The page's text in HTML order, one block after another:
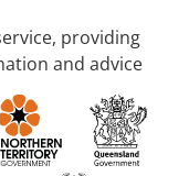
providing
and advice